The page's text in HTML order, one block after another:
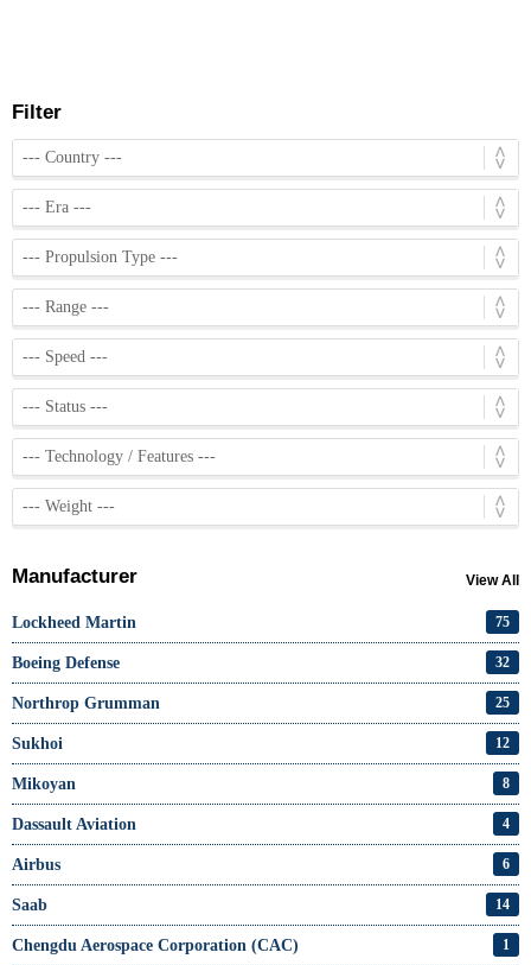
Filter
Manufacturer View All
Lockheed Martin 75
Boeing Defense 32
Northrop Grumman 25
Sukhoi 12
Mikoyan 8
Dassault Aviation 4
Airbus 6
Saab 14
Chengdu Aerospace Corporation (CAC) 1